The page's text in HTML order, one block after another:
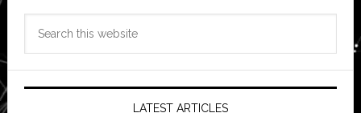
LATEST ARTICLES